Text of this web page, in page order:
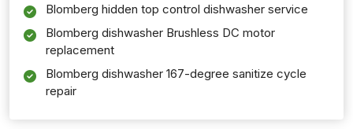
Blomberg hidden top control dishwasher service
Blomberg dishwasher Brushless DC motor
replacement
Blomberg dishwasher 167-degree sanitize cycle
repair